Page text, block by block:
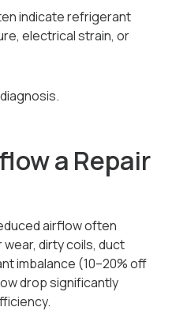
indicate refrigerant
electrical strain, or
a Repair
airflow often
dirty coils, duct
imbalance (10–20% off
drop significantly